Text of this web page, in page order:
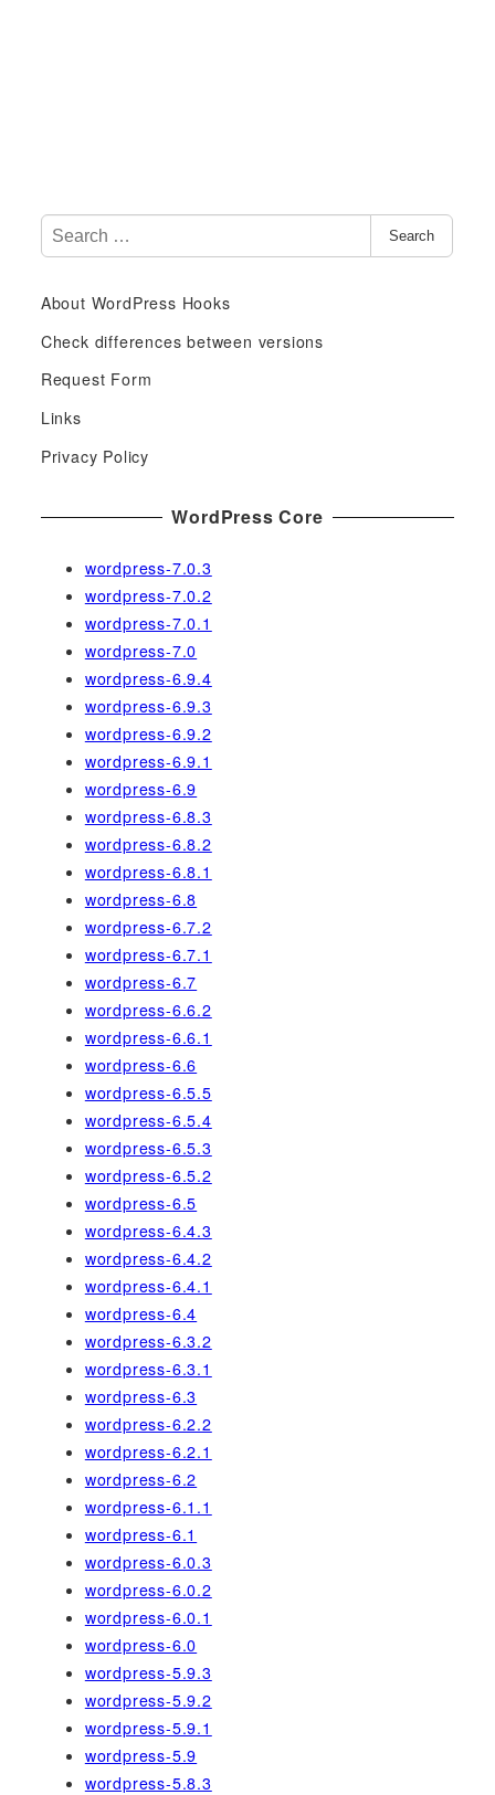
e
r
c
f
o
r
Search
About WordPress Hooks
Check differences between versions
Request Form
Links
Privacy Policy
WordPress Core
wordpress-7.0.3
wordpress-7.0.2
wordpress-7.0.1
wordpress-7.0
wordpress-6.9.4
wordpress-6.9.3
wordpress-6.9.2
wordpress-6.9.1
wordpress-6.9
wordpress-6.8.3
wordpress-6.8.2
wordpress-6.8.1
wordpress-6.8
wordpress-6.7.2
wordpress-6.7.1
wordpress-6.7
wordpress-6.6.2
wordpress-6.6.1
wordpress-6.6
wordpress-6.5.5
wordpress-6.5.4
wordpress-6.5.3
wordpress-6.5.2
wordpress-6.5
wordpress-6.4.3
wordpress-6.4.2
wordpress-6.4.1
wordpress-6.4
wordpress-6.3.2
wordpress-6.3.1
wordpress-6.3
wordpress-6.2.2
wordpress-6.2.1
wordpress-6.2
wordpress-6.1.1
wordpress-6.1
wordpress-6.0.3
wordpress-6.0.2
wordpress-6.0.1
wordpress-6.0
wordpress-5.9.3
wordpress-5.9.2
wordpress-5.9.1
wordpress-5.9
wordpress-5.8.3